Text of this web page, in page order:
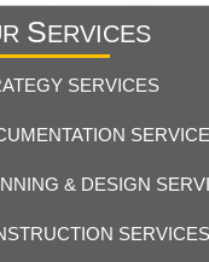
SERVICES
SERVICES
& DESIGN
SERVICES